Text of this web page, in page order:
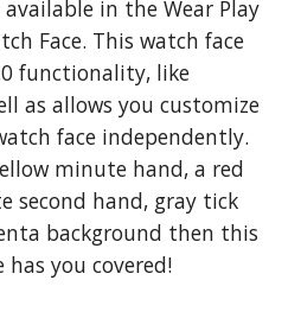
in the Wear Play
Face. This watch face
functionality, like
as allows you customize
face independently.
minute hand, a red
second hand, gray tick
background then this
has you covered!